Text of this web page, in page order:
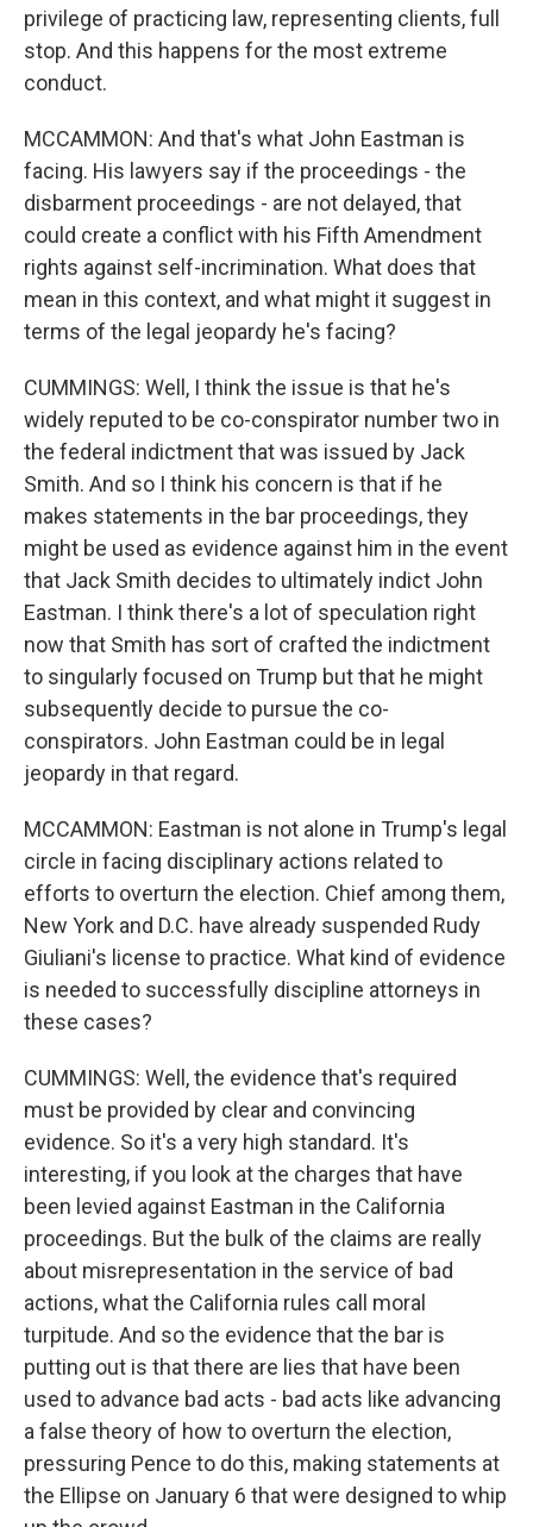
privilege of practicing law, representing clients, full
stop. And this happens for the most extreme
conduct.
MCCAMMON: And that's what John Eastman is
facing. His lawyers say if the proceedings - the
disbarment proceedings - are not delayed, that
could create a conflict with his Fifth Amendment
rights against self-incrimination. What does that
mean in this context, and what might it suggest in
terms of the legal jeopardy he's facing?
CUMMINGS: Well, I think the issue is that he's
widely reputed to be co-conspirator number two in
the federal indictment that was issued by Jack
Smith. And so I think his concern is that if he
makes statements in the bar proceedings, they
might be used as evidence against him in the event
that Jack Smith decides to ultimately indict John
Eastman. I think there's a lot of speculation right
now that Smith has sort of crafted the indictment
to singularly focused on Trump but that he might
subsequently decide to pursue the co-
conspirators. John Eastman could be in legal
jeopardy in that regard.
MCCAMMON: Eastman is not alone in Trump's legal
circle in facing disciplinary actions related to
efforts to overturn the election. Chief among them,
New York and D.C. have already suspended Rudy
Giuliani's license to practice. What kind of evidence
is needed to successfully discipline attorneys in
these cases?
CUMMINGS: Well, the evidence that's required
must be provided by clear and convincing
evidence. So it's a very high standard. It's
interesting, if you look at the charges that have
been levied against Eastman in the California
proceedings. But the bulk of the claims are really
about misrepresentation in the service of bad
actions, what the California rules call moral
turpitude. And so the evidence that the bar is
putting out is that there are lies that have been
used to advance bad acts - bad acts like advancing
a false theory of how to overturn the election,
pressuring Pence to do this, making statements at
the Ellipse on January 6 that were designed to whip